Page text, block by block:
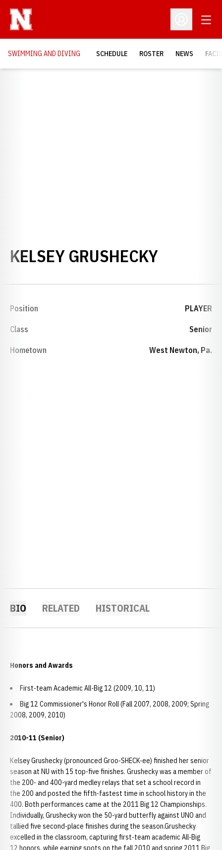
Open
SWIMMING AND DIVING SCHEDULE ROSTER NEWS
KELSEY GRUSHECKY
Position PLAYER
Class Senior
Hometown West Newton, Pa.
BIO RELATED HISTORICAL
Honors and Awards
First-team Academic All-Big 12 (2009, 10, 11)
Big 12 Commissioner's Honor Roll (Fall 2007, 2008, 2009; Spring
2008, 2009, 2010)
2010-11 (Senior)
Kelsey Grushecky (pronounced Groo-SHECK-ee) finished her senior
season at NU with 15 top-five finishes. Grushecky was a member of
the 200- and 400-yard medley relays that set a school record in
the 200 and posted the fifth-fastest time in school history in the
400. Both performances came at the 2011 Big 12 Championships.
Individually, Grushecky won the 50-yard butterfly against UNO and
tallied five second-place finishes during the season.Grushecky
excelled in the classroom, capturing first-team academic All-Big
12 honors, while earning spots on the fall 2010 and spring 2011 Big